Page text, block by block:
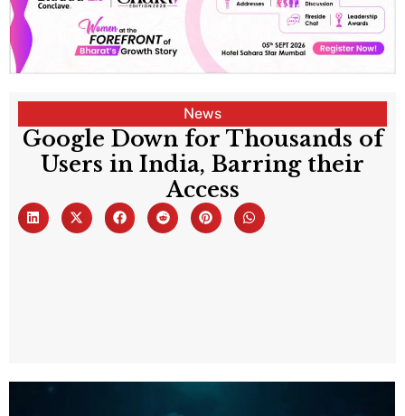
News
Google Down for Thousands of
Users in India, Barring their
Access